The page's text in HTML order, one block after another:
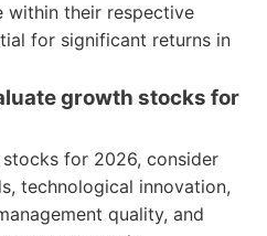
within their respective
for significant returns in
growth stocks for
for 2026, consider
technological innovation,
quality, and